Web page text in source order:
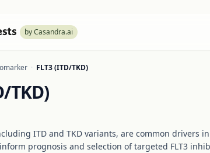
by Casandra.ai
· FLT3 (ITD/TKD)
TKD)
ITD and TKD variants, are common drivers
prognosis and selection of targeted FLT3